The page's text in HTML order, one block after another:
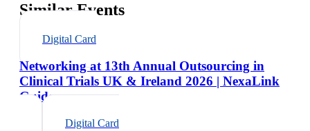
Similar Events
Digital Card
Networking at 13th Annual Outsourcing in
Clinical Trials UK & Ireland 2026 | NexaLink
Guide
Digital Card